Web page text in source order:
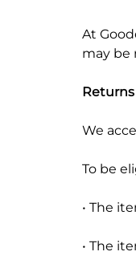
At
may be
Returns
We
To be
• The
• The